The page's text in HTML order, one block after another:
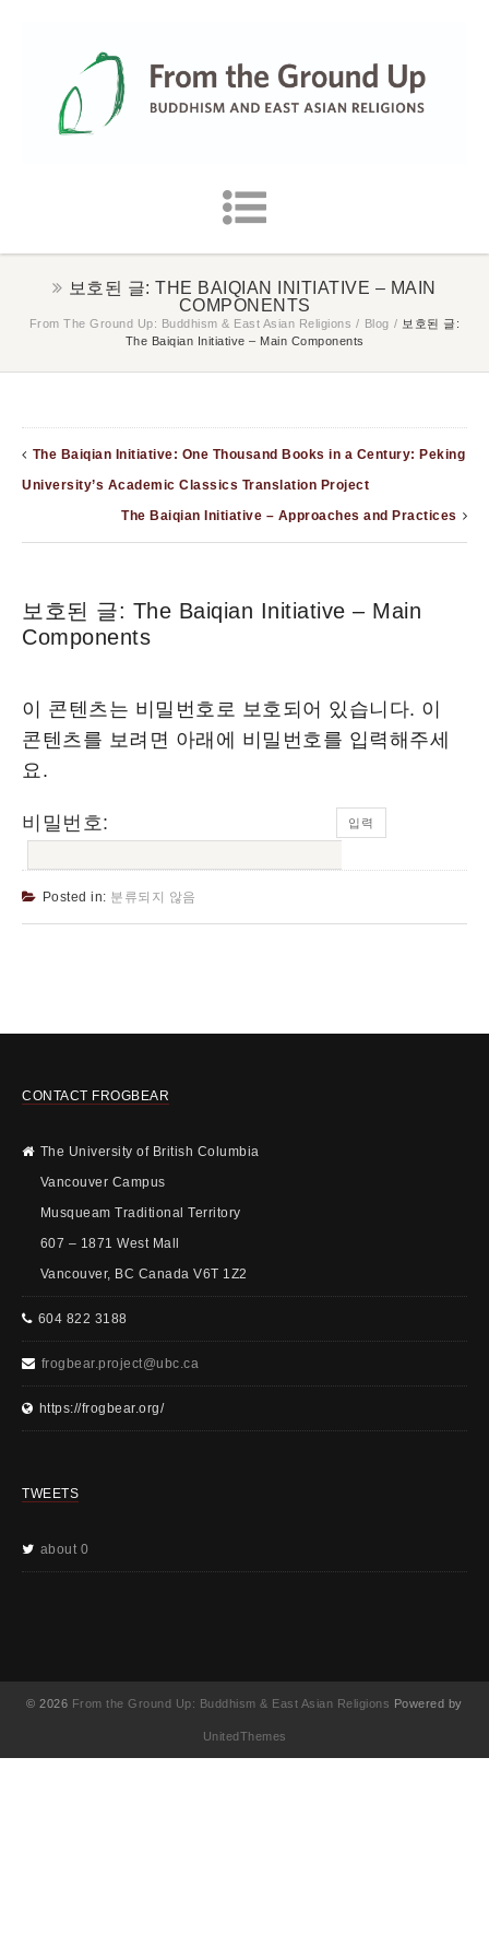
보호된 글: THE BAIQIAN INITIATIVE – MAIN
COMPONENTS
From The Ground Up: Buddhism & East Asian Religions / Blog / 보호된 글:
The Baiqian Initiative – Main Components
The Baiqian Initiative: One Thousand Books in a Century: Peking
University’s Academic Classics Translation Project
The Baiqian Initiative – Approaches and Practices
보호된 글: The Baiqian Initiative – Main
Components
이 콘텐츠는 비밀번호로 보호되어 있습니다. 이
콘텐츠를 보려면 아래에 비밀번호를 입력해주세
요.
비밀번호:
Posted in: 분류되지 않음
CONTACT FROGBEAR
The University of British Columbia
Vancouver Campus
Musqueam Traditional Territory
607 – 1871 West Mall
Vancouver, BC Canada V6T 1Z2
604 822 3188
frogbear.project@ubc.ca
https://frogbear.org/
TWEETS
about 0
© 2026 From the Ground Up: Buddhism & East Asian Religions Powered by
UnitedThemes